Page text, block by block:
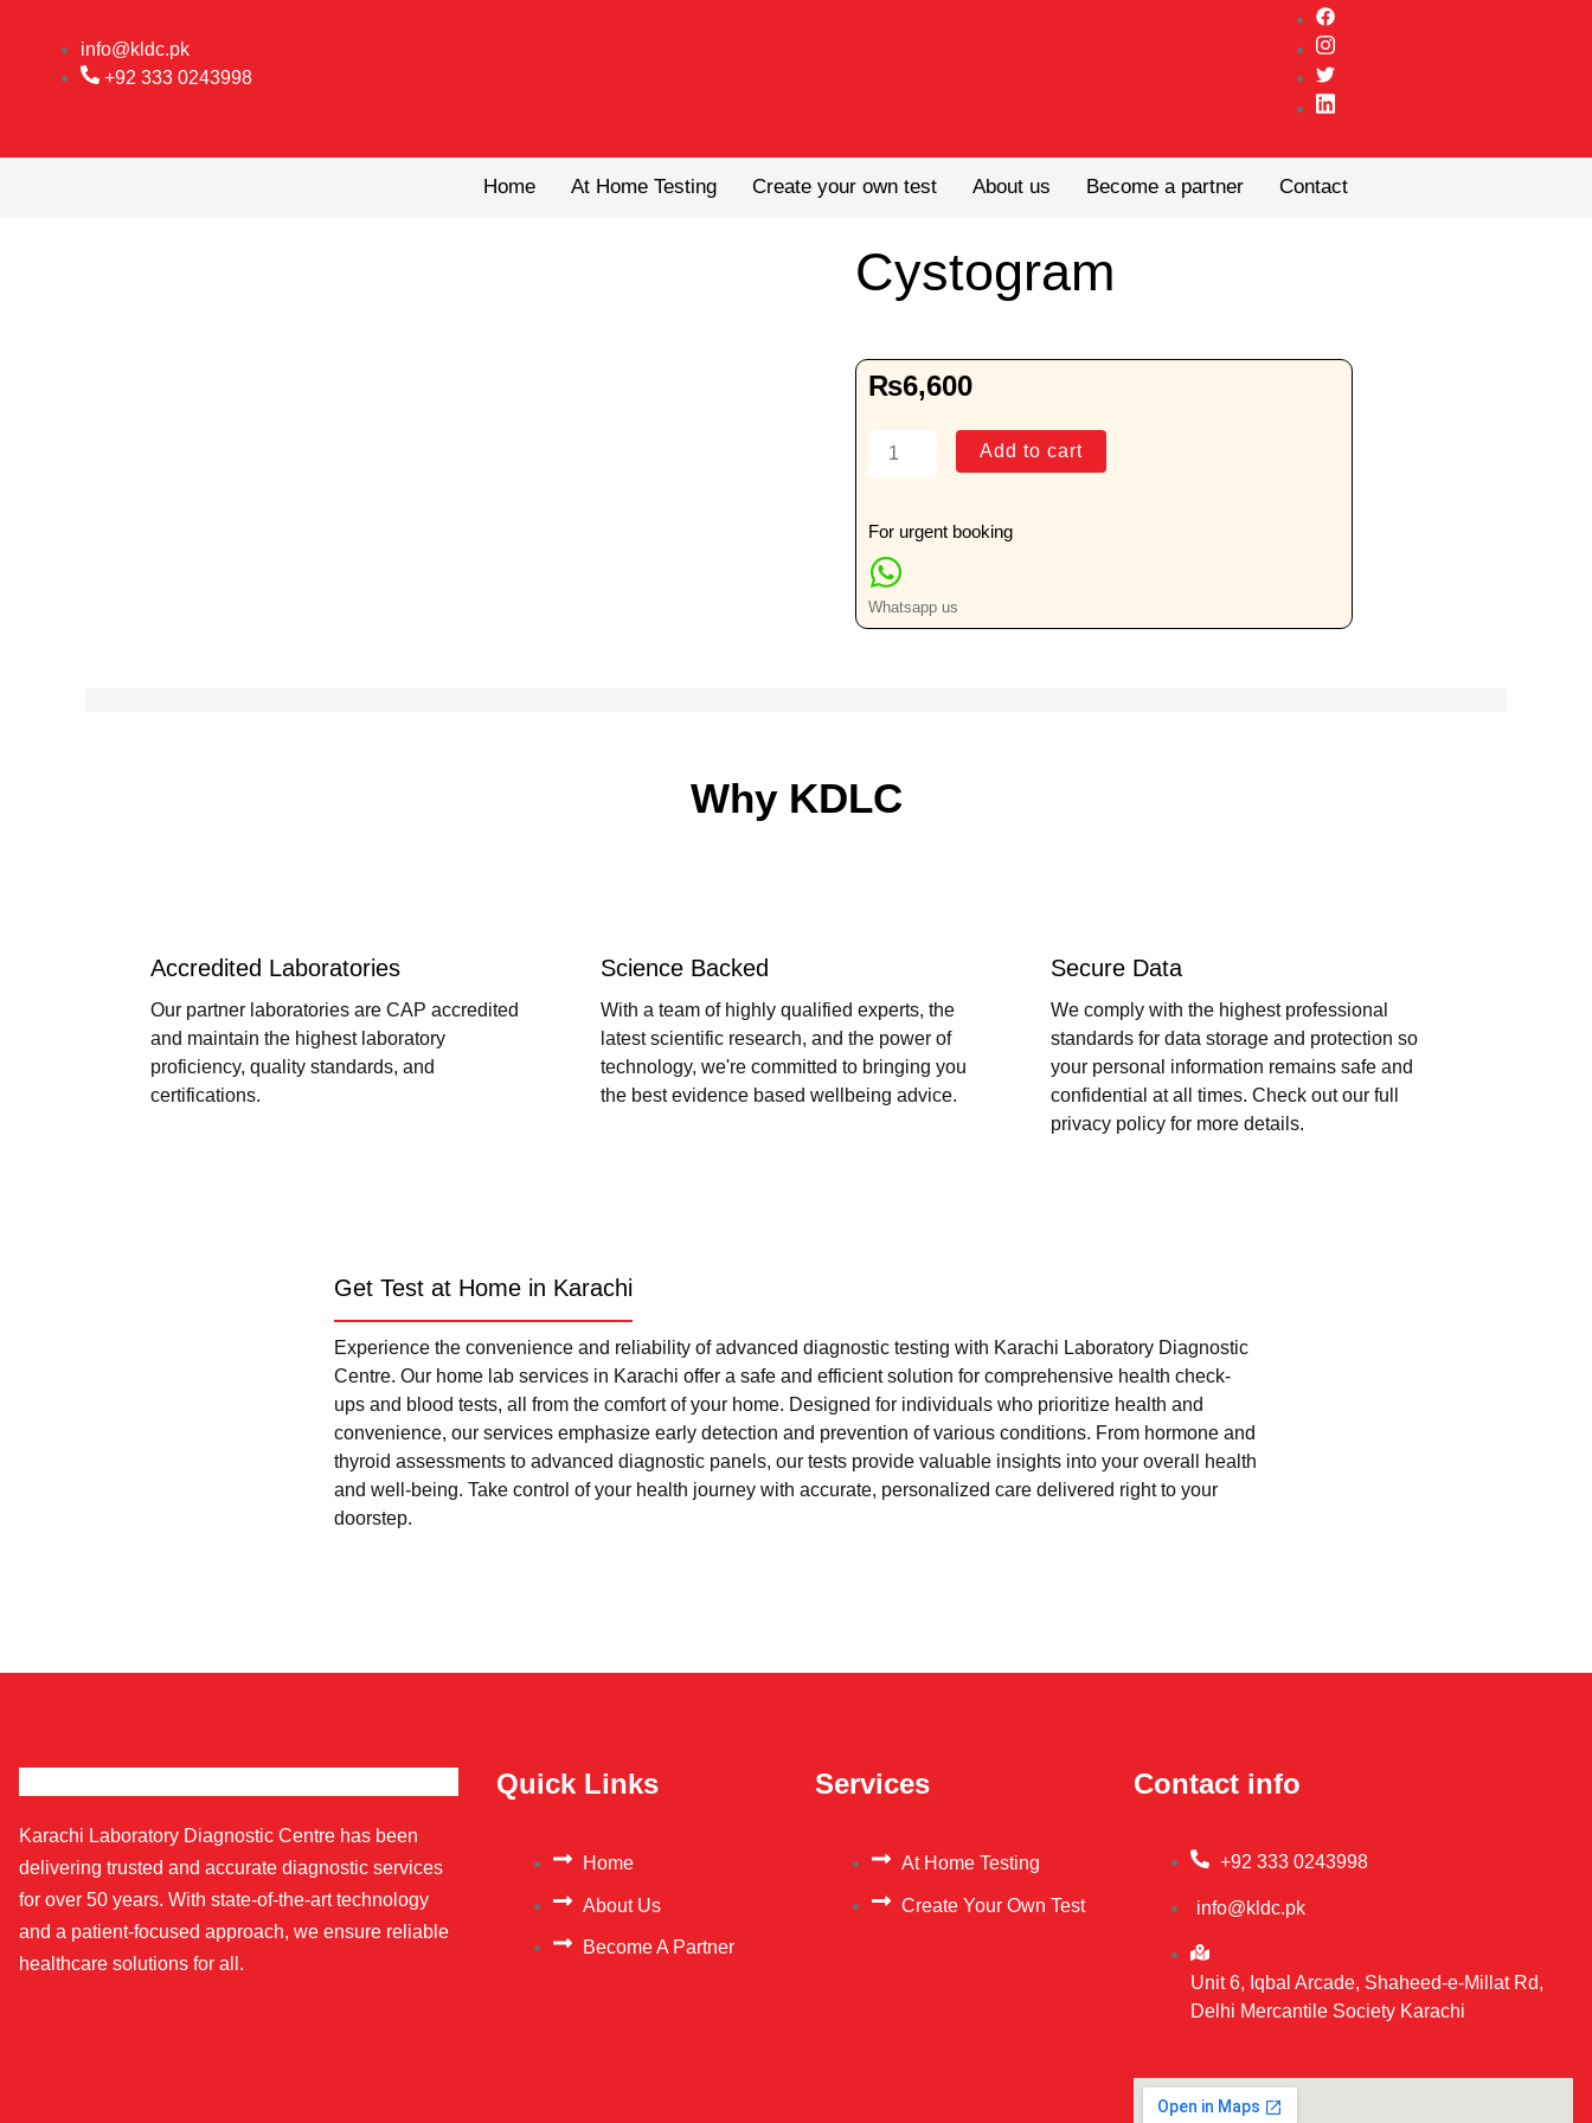
info@kldc.pk
+92 333 0243998
Home At Home Testing Create your own test About us Become a partner Contact
Cystogram
₨6,600
Cystogram
Add to cart
For urgent booking
Whatsapp us
Why KDLC
Accredited Laboratories
Our partner laboratories are CAP accredited
and maintain the highest laboratory
proficiency, quality standards, and
certifications.
Science Backed
With a team of highly qualified experts, the
latest scientific research, and the power of
technology, we're committed to bringing you
the best evidence based wellbeing advice.
Secure Data
We comply with the highest professional
standards for data storage and protection so
your personal information remains safe and
confidential at all times. Check out our full
privacy policy for more details.
Get Test at Home in Karachi
Experience the convenience and reliability of advanced diagnostic testing with Karachi Laboratory Diagnostic
Centre. Our home lab services in Karachi offer a safe and efficient solution for comprehensive health check-
ups and blood tests, all from the comfort of your home. Designed for individuals who prioritize health and
convenience, our services emphasize early detection and prevention of various conditions. From hormone and
thyroid assessments to advanced diagnostic panels, our tests provide valuable insights into your overall health
and well-being. Take control of your health journey with accurate, personalized care delivered right to your
doorstep.
Karachi Laboratory Diagnostic Centre has been
delivering trusted and accurate diagnostic services
for over 50 years. With state-of-the-art technology
and a patient-focused approach, we ensure reliable
healthcare solutions for all.
Quick Links
Home
About Us
Become A Partner
Services
At Home Testing
Create Your Own Test
Contact info
+92 333 0243998
info@kldc.pk
Unit 6, Iqbal Arcade, Shaheed-e-Millat Rd,
Delhi Mercantile Society Karachi